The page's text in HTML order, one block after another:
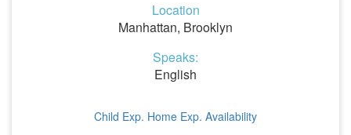
Location
Manhattan, Brooklyn
Speaks:
English
Child Exp. Home Exp. Availability